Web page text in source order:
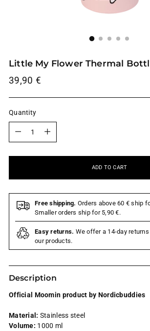
Little My Flower Thermal
Regular
39,90 €
Quantity
ADD TO CART
Free shipping. Orders above 60 € ship
Smaller orders ship for 5,90 €.
Easy returns. We offer a 14-day
our products.
Description
Official Moomin product by Nordicbuddies
Material: Stainless steel
Volume: 1000 ml